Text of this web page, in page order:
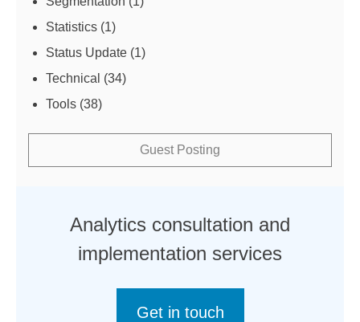
Statistics (1)
Status Update (1)
Technical (34)
Tools (38)
Guest Posting
Analytics consultation and
implementation services
Get in touch